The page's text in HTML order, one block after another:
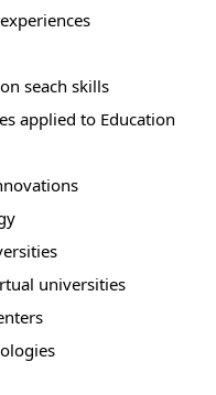
seach skills
applied to Education
universities